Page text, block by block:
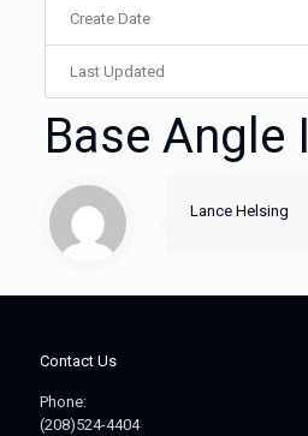
Create Date
Last Updated
Base Angle
Lance Helsing
Contact Us
Phone:
(208)524-4404